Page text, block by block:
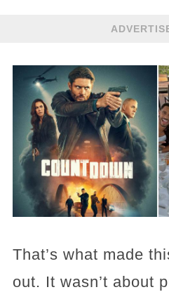
That’s what made
out. It wasn’t about